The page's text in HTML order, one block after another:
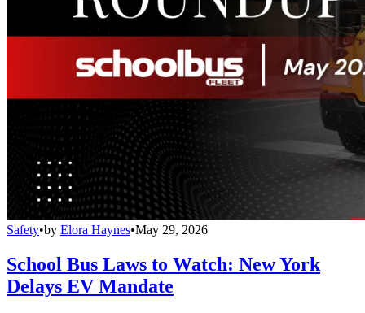
Safety•by Elora Haynes•May 29, 2026
School Bus Laws to Watch: New York
Delays EV Mandate